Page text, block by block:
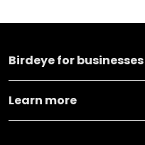
Birdeye for businesses
Learn more